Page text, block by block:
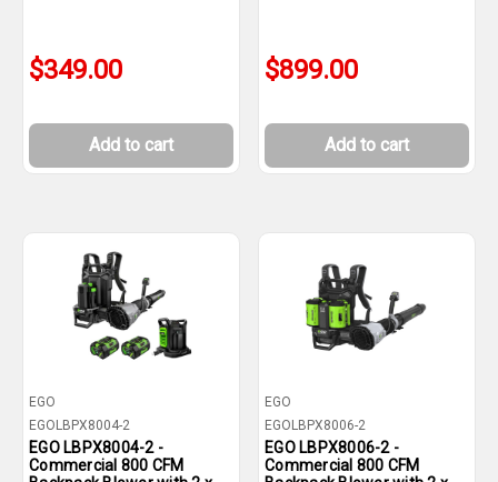
$349.00
Add to cart
$899.00
Add to cart
EGO
EGOLBPX8004-2
EGO LBPX8004-2 -
Commercial 800 CFM
EGO
EGOLBPX8006-2
EGO LBPX8006-2 -
Commercial 800 CFM